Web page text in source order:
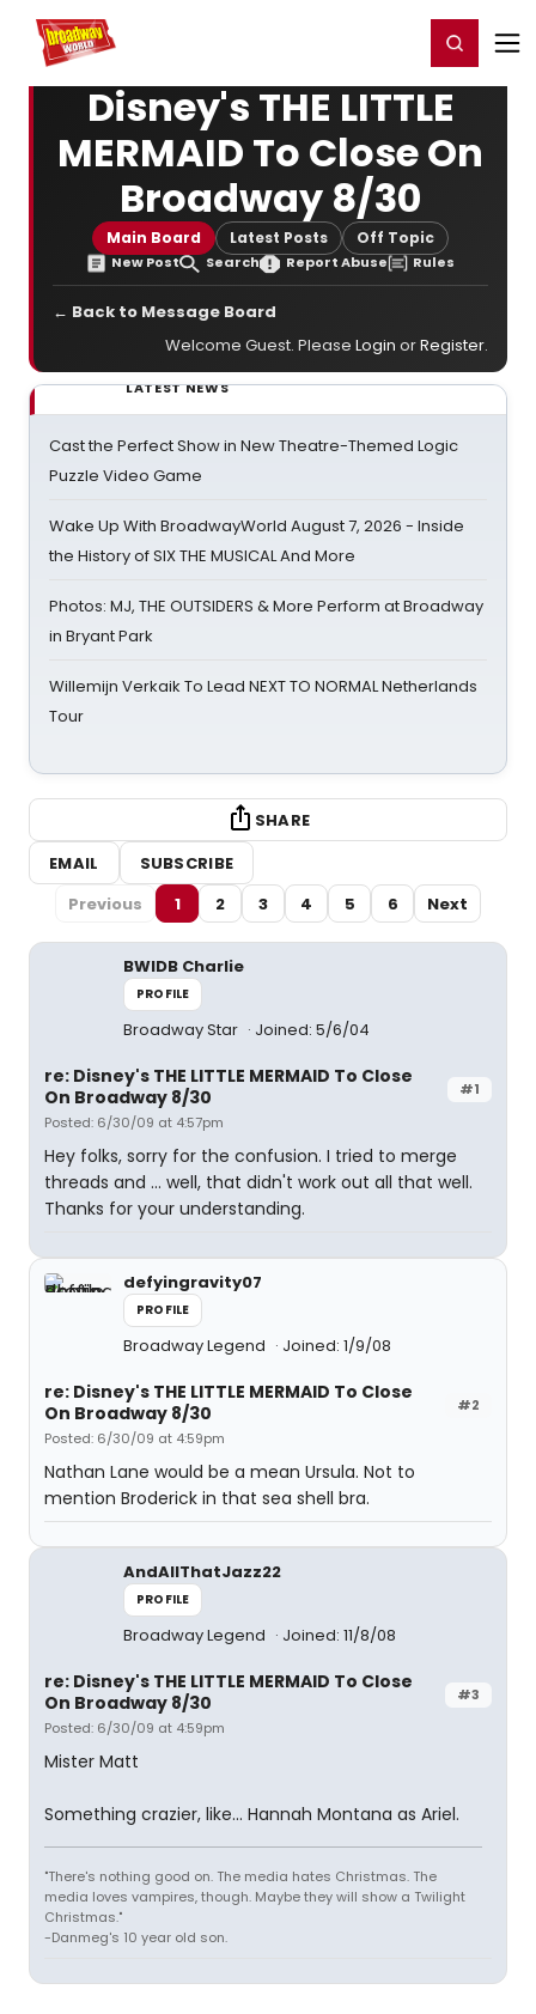
Home For You Register/Login
Disney's THE LITTLE
MERMAID To Close On
Broadway 8/30
Main Board Latest Posts Off Topic
New Post Search Report Abuse Rules
← Back to Message Board
Welcome Guest. Please Login orRegister.
LATEST NEWS
Cast the Perfect Show in New Theatre-Themed Logic
Puzzle Video Game
Wake Up With BroadwayWorld August 7, 2026 - Inside
the History of SIX THE MUSICAL And More
Photos: MJ, THE OUTSIDERS & More Perform at Broadway
in Bryant Park
Willemijn Verkaik To Lead NEXT TO NORMAL Netherlands
Tour
SHARE
EMAIL
SUBSCRIBE
Previous
1 2 3 4 5 6 Next
BWIDB Charlie
PROFILE
Broadway Star Joined: 5/6/04
#1
re: Disney's THE LITTLE MERMAID To Close
On Broadway 8/30
Posted: 6/30/09 at 4:57pm
Hey folks, sorry for the confusion. I tried to merge
threads and ... well, that didn't work out all that well.
Thanks for your understanding.
defyingravity07
PROFILE
Broadway Legend Joined: 1/9/08
#2
re: Disney's THE LITTLE MERMAID To Close
On Broadway 8/30
Posted: 6/30/09 at 4:59pm
Nathan Lane would be a mean Ursula. Not to
mention Broderick in that sea shell bra.
AndAllThatJazz22
PROFILE
Broadway Legend Joined: 11/8/08
#3
re: Disney's THE LITTLE MERMAID To Close
On Broadway 8/30
Posted: 6/30/09 at 4:59pm
Mister Matt
Something crazier, like... Hannah Montana as Ariel.
"There's nothing good on. The media hates Christmas. The
media loves vampires, though. Maybe they will show a Twilight
Christmas."
-Danmeg's 10 year old son.